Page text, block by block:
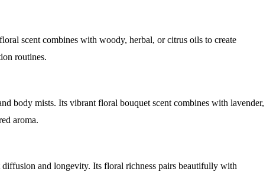
scent combines with woody, herbal, or citrus oils to create
routines.
body mists. Its vibrant floral bouquet scent combines with lavender,
aroma.
and longevity. Its floral richness pairs beautifully with